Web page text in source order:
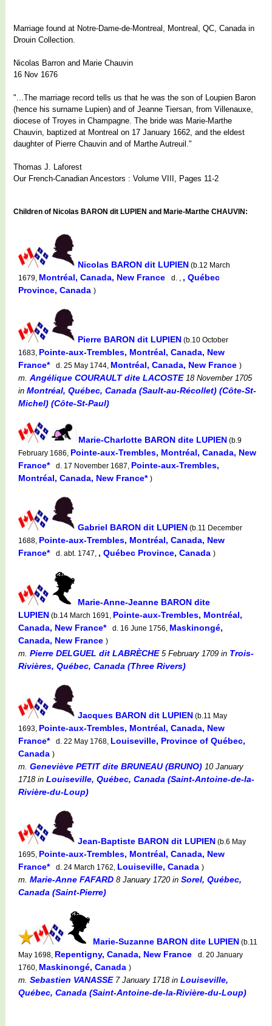
Marriage found at Notre-Dame-de-Montreal, Montreal, QC, Canada in
Drouin Collection.
Nicolas Barron and Marie Chauvin
16 Nov 1676
"...The marriage record tells us that he was the son of Loupien Baron
(hence his surname Lupien) and of Jeanne Tiersan, from Villenauxe,
diocese of Troyes in Champagne. The bride was Marie-Marthe
Chauvin, baptized at Montreal on 17 January 1662, and the eldest
daughter of Pierre Chauvin and of Marthe Autreuil."
Thomas J. Laforest
Our French-Canadian Ancestors : Volume VIII, Pages 11-2
Children of Nicolas BARON dit LUPIEN and Marie-Marthe CHAUVIN:
Nicolas BARON dit LUPIEN (b.12 March
1679, Montréal, Canada, New France d. , , Québec
Province, Canada )
Pierre BARON dit LUPIEN (b.10 October
1683, Pointe-aux-Trembles, Montréal, Canada, New
France*
d. 25 May 1744, Montréal, Canada, New France )
m. Angélique COURAULT dite LACOSTE18 November 1705
in Montréal, Québec, Canada (Sault-au-Récollet) (Côte-St-
Michel) (Côte-St-Paul)
Marie-Charlotte BARON dite LUPIEN (b.9
February 1686, Pointe-aux-Trembles, Montréal, Canada, New
France*
d. 17 November 1687, Pointe-aux-Trembles,
Montréal, Canada, New France* )
Gabriel BARON dit LUPIEN (b.11 December
1688, Pointe-aux-Trembles, Montréal, Canada, New
France*
d. abt. 1747, , Québec Province, Canada )
Marie-Anne-Jeanne BARON dite
LUPIEN (b.14 March 1691, Pointe-aux-Trembles, Montréal,
Canada, New France*
d. 16 June 1756, Maskinongé,
Canada, New France )
m. Pierre DELGUEL dit LABRÈCHE5 February 1709 in Trois-
Rivières, Québec, Canada (Three Rivers)
Jacques BARON dit LUPIEN (b.11 May
1693, Pointe-aux-Trembles, Montréal, Canada, New
France*
d. 22 May 1768, Louiseville, Province of Québec,
Canada )
m. Geneviève PETIT dite BRUNEAU (BRUNO) 10 January
1718 in Louiseville, Québec, Canada (Saint-Antoine-de-la-
Rivière-du-Loup)
Jean-Baptiste BARON dit LUPIEN (b.6 May
1695, Pointe-aux-Trembles, Montréal, Canada, New
France*
d. 24 March 1762, Louiseville, Canada )
m. Marie-Anne FAFARD 8 January 1720in Sorel, Québec,
Canada (Saint-Pierre)
Marie-Suzanne BARON dite LUPIEN (b.11
May 1698, Repentigny, Canada, New France
d. 20 January
1760, Maskinongé, Canada )
m. Sebastien VANASSE7 January 1718in Louiseville,
Québec, Canada (Saint-Antoine-de-la-Rivière-du-Loup)